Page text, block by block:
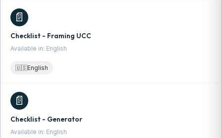
📄
Checklist - Framing UCC
Available in: English
🇺🇸English
📄
Checklist - Generator
Available in: English